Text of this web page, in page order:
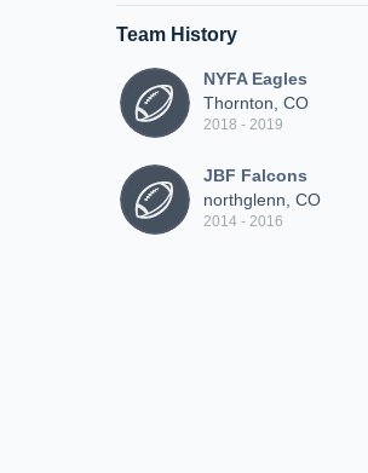
Team History
NYFA Eagles
Thornton, CO
2018 - 2019
JBF Falcons
northglenn, CO
2014 - 2016